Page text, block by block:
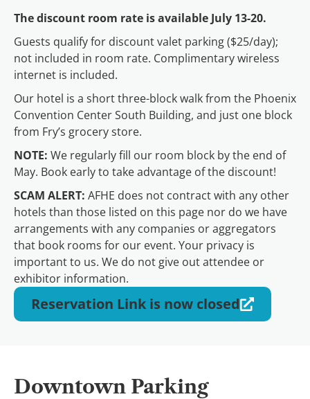
The discount room rate is available July 13-20.
Guests qualify for discount valet parking ($25/day);
not included in room rate. Complimentary wireless
internet is included.
Our hotel is a short three-block walk from the Phoenix
Convention Center South Building, and just one block
from Fry’s grocery store.
NOTE: We regularly fill our room block by the end of
May. Book early to take advantage of the discount!
SCAM ALERT: AFHE does not contract with any other
hotels than those listed on this page nor do we have
arrangements with any companies or aggregators
that book rooms for our event. Your privacy is
important to us. We do not give out attendee or
exhibitor information.
Reservation Link is now closed
Downtown Parking